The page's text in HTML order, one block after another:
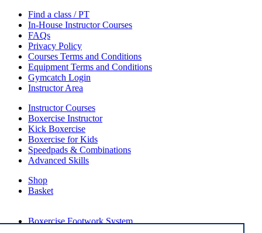
Find a class / PT
In-House Instructor Courses
FAQs
Privacy Policy
Courses Terms and Conditions
Equipment Terms and Conditions
Gymcatch Login
Instructor Area
Instructor Courses
Boxercise Instructor
Kick Boxercise
Boxercise for Kids
Speedpads & Combinations
Advanced Skills
Shop
Basket
Boxercise Footwork System